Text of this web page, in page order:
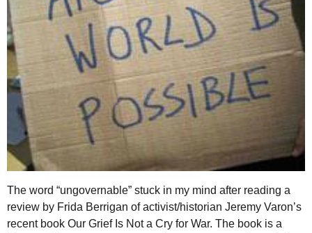
The word “ungovernable” stuck in my mind after reading a
review by Frida Berrigan of activist/historian Jeremy Varon’s
recent book Our Grief Is Not a Cry for War. The book is a